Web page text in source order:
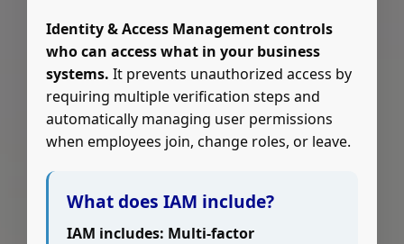
Identity & Access Management controls
who can access what in your business
systems. It prevents unauthorized access by
requiring multiple verification steps and
automatically managing user permissions
when employees join, change roles, or leave.
What does IAM include?
IAM includes: Multi-factor